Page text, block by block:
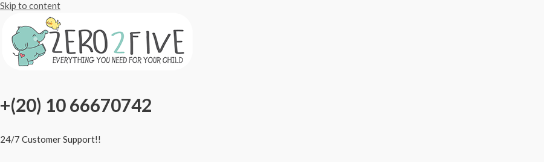
Skip to content
+(20) 10 66670742
24/7 Customer Support!!